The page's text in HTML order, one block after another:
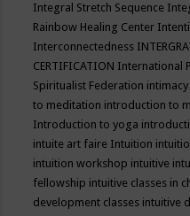
Integral Stretch Sequence
Rainbow Healing Center
Interconnectedness
CERTIFICATION International
Spiritualist Federation intimacy
to meditation introduction to
Introduction to yoga
intuite art faire Intuition
intuition workshop intuitive
fellowship intuitive classes in
development classes intuitive